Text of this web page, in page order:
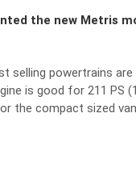
the new Metris
selling powertrains
is good for 211 PS
the compact sized